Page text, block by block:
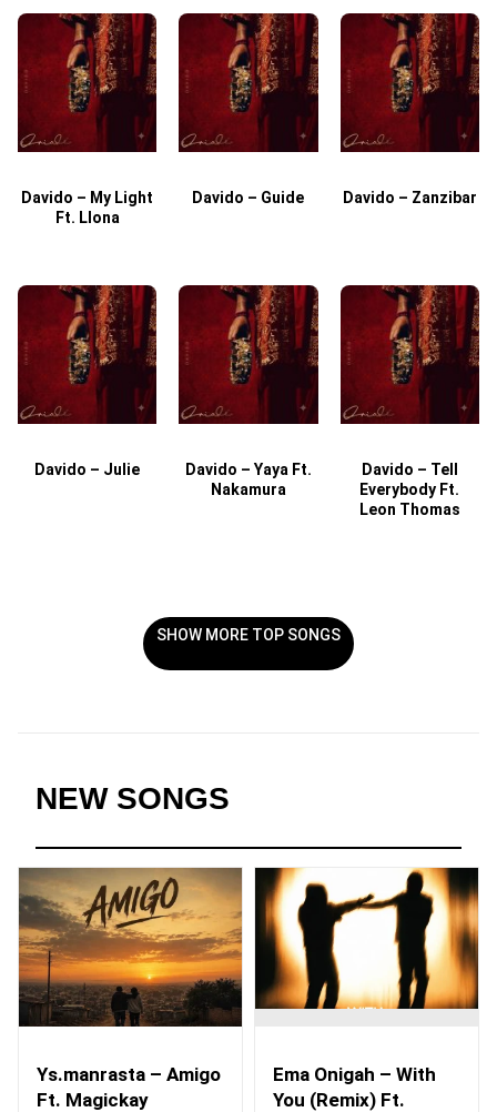
Davido – My Light
Ft. Llona
Davido – Guide Davido – Zanzibar
Davido – Julie
Davido – Yaya Ft.
Nakamura
Davido – Tell
Everybody Ft.
Leon Thomas
SHOW MORE TOP SONGS
NEW SONGS
Ys.manrasta – Amigo
Ft. Magickay
Ema Onigah – With
You (Remix) Ft.